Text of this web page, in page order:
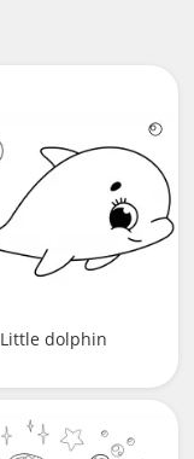
Little dolphin